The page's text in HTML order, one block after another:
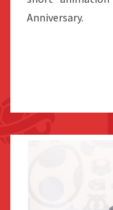
Anniversary.